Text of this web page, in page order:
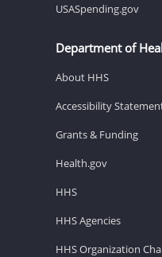
USASpending.gov
Department of
About HHS
Accessibility
Grants & Funding
Health.gov
HHS
HHS Agencies
HHS Organization